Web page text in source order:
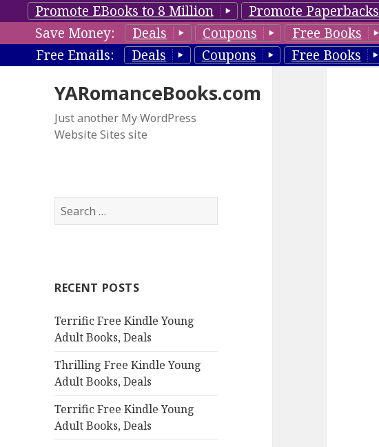
Promote EBooks to 8 Million Promote Paperbacks
Save Money:
Deals Coupons Free Books
Free Emails:
Deals Coupons Free Books
YARomanceBooks.com
Just another My WordPress
Website Sites site
S
e
h
o
r
RECENT POSTS
Terrific Free Kindle Young
Adult Books, Deals
Thrilling Free Kindle Young
Adult Books, Deals
Terrific Free Kindle Young
Adult Books, Deals